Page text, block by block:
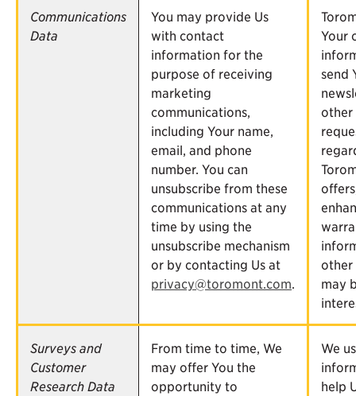
Communications
Data
You may provide Us
with contact
information for the
purpose of receiving
marketing
communications,
including Your name,
email, and phone
number. You can
unsubscribe from these
communications at any
time by using the
unsubscribe mechanism
or by contacting Us at
privacy@toromont.com.
Your
send
other
other
may
Surveys and
Customer
Research Data
From time to time, We
may offer You the
opportunity to
We
help